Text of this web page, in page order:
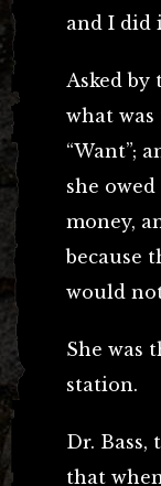
and I did
Asked by
what was
“Want”;
she
money,
because
would
She was
station.
Dr. Bass,
that